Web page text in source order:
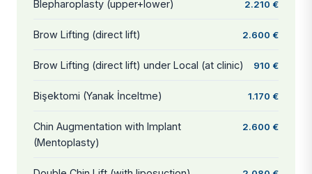
Blepharoplasty (upper+lower) 2.210 €
Brow Lifting (direct lift) 2.600 €
Brow Lifting (direct lift) under Local (at clinic) 910 €
Bişektomi (Yanak İnceltme) 1.170 €
Chin Augmentation with Implant
(Mentoplasty)
2.600 €